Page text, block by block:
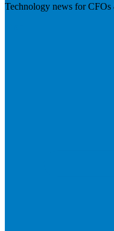
Technology news for